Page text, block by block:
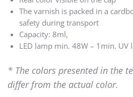
The varnish is packed in a
safety during transport
Capacity: 8ml,
LED lamp min. 48W – 1min. UV
* The colors presented in the
differ from the actual color.